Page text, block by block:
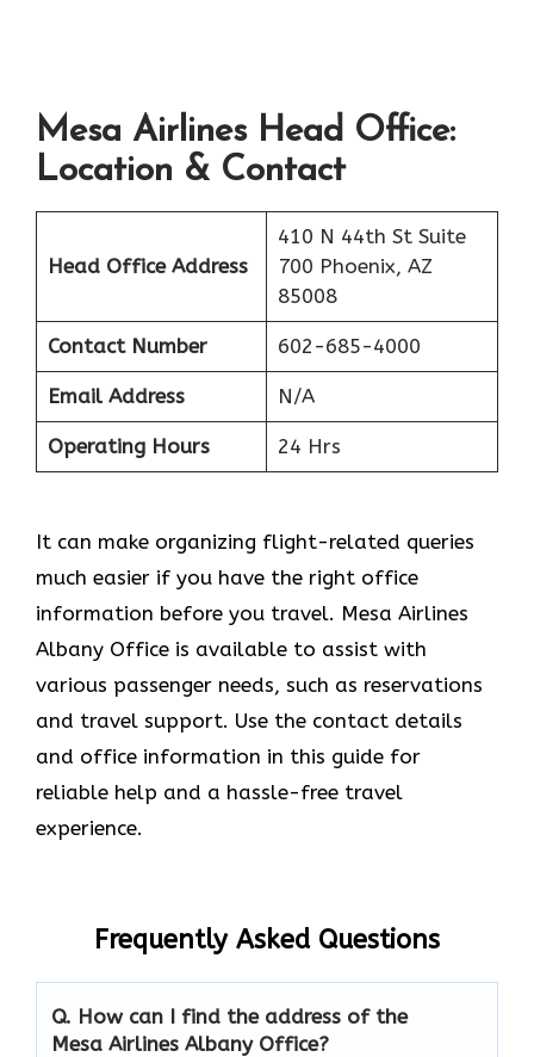
Mesa Airlines Head Office:
Location & Contact
Head Office Address
410 N 44th St Suite
700 Phoenix, AZ
85008
Contact Number 602-685-4000
Email Address N/A
Operating Hours 24 Hrs
It can make organizing flight-related queries
much easier if you have the right office
information before you travel. Mesa Airlines
Albany Office is available to assist with
various passenger needs, such as reservations
and travel support. Use the contact details
and office information in this guide for
reliable help and a hassle-free travel
experience.
Frequently Asked Questions
Q. How can I find the address of the
Mesa Airlines Albany Office?